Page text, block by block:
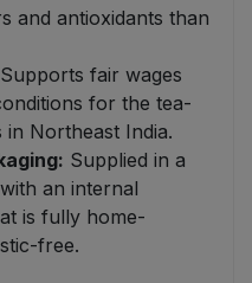
and antioxidants than
Supports fair wages
for the tea-
Northeast India.
Supplied in a
an internal
is fully home-
free.